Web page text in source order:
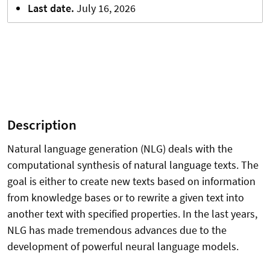
Lastdate. July 16, 2026
Description
Natural language generation (NLG) deals with the
computational synthesis of natural language texts. The
goal is either to create new texts based on information
from knowledge bases or to rewrite a given text into
another text with specified properties. In the last years,
NLG has made tremendous advances due to the
development of powerful neural language models.